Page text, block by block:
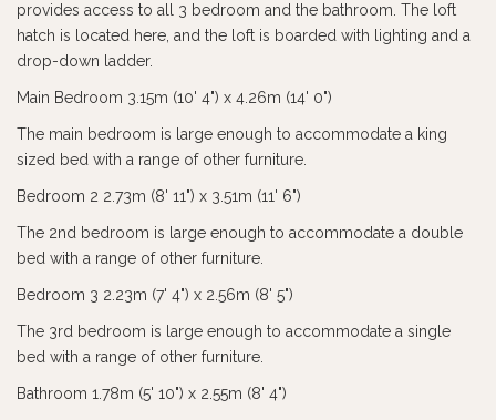
provides access to all 3 bedroom and the bathroom. The loft
hatch is located here, and the loft is boarded with lighting and a
drop-down ladder.
Main Bedroom 3.15m (10' 4") x 4.26m (14' 0")
The main bedroom is large enough to accommodate a king
sized bed with a range of other furniture.
Bedroom 2 2.73m (8' 11") x 3.51m (11' 6")
The 2nd bedroom is large enough to accommodate a double
bed with a range of other furniture.
Bedroom 3 2.23m (7' 4") x 2.56m (8' 5")
The 3rd bedroom is large enough to accommodate a single
bed with a range of other furniture.
Bathroom 1.78m (5' 10") x 2.55m (8' 4")